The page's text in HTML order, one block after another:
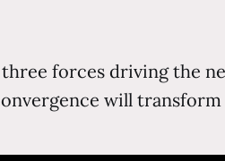
forces driving the
will transform